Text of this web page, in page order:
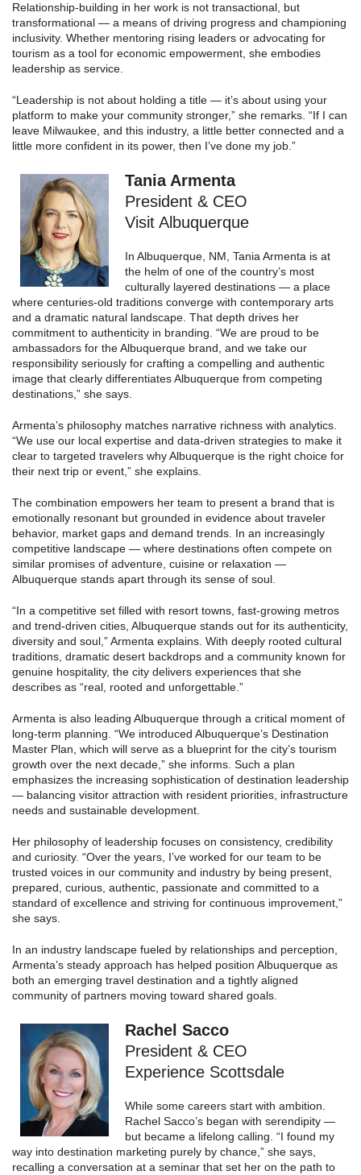
Relationship-building in her work is not transactional, but
transformational — a means of driving progress and championing
inclusivity. Whether mentoring rising leaders or advocating for
tourism as a tool for economic empowerment, she embodies
leadership as service.
“Leadership is not about holding a title — it’s about using your
platform to make your community stronger,” she remarks. “If I can
leave Milwaukee, and this industry, a little better connected and a
little more confident in its power, then I’ve done my job.”
Tania Armenta
President & CEO
Visit Albuquerque
In Albuquerque, NM, Tania Armenta is at
the helm of one of the country’s most
culturally layered destinations — a place
where centuries-old traditions converge with contemporary arts
and a dramatic natural landscape. That depth drives her
commitment to authenticity in branding. “We are proud to be
ambassadors for the Albuquerque brand, and we take our
responsibility seriously for crafting a compelling and authentic
image that clearly differentiates Albuquerque from competing
destinations,” she says.
Armenta’s philosophy matches narrative richness with analytics.
“We use our local expertise and data-driven strategies to make it
clear to targeted travelers why Albuquerque is the right choice for
their next trip or event,” she explains.
The combination empowers her team to present a brand that is
emotionally resonant but grounded in evidence about traveler
behavior, market gaps and demand trends. In an increasingly
competitive landscape — where destinations often compete on
similar promises of adventure, cuisine or relaxation —
Albuquerque stands apart through its sense of soul.
“In a competitive set filled with resort towns, fast-growing metros
and trend-driven cities, Albuquerque stands out for its authenticity,
diversity and soul,” Armenta explains. With deeply rooted cultural
traditions, dramatic desert backdrops and a community known for
genuine hospitality, the city delivers experiences that she
describes as “real, rooted and unforgettable.”
Armenta is also leading Albuquerque through a critical moment of
long-term planning. “We introduced Albuquerque’s Destination
Master Plan, which will serve as a blueprint for the city’s tourism
growth over the next decade,” she informs. Such a plan
emphasizes the increasing sophistication of destination leadership
— balancing visitor attraction with resident priorities, infrastructure
needs and sustainable development.
Her philosophy of leadership focuses on consistency, credibility
and curiosity. “Over the years, I’ve worked for our team to be
trusted voices in our community and industry by being present,
prepared, curious, authentic, passionate and committed to a
standard of excellence and striving for continuous improvement,”
she says.
In an industry landscape fueled by relationships and perception,
Armenta’s steady approach has helped position Albuquerque as
both an emerging travel destination and a tightly aligned
community of partners moving toward shared goals.
Rachel Sacco
President & CEO
Experience Scottsdale
While some careers start with ambition.
Rachel Sacco’s began with serendipity —
but became a lifelong calling. “I found my
way into destination marketing purely by chance,” she says,
recalling a conversation at a seminar that set her on the path to